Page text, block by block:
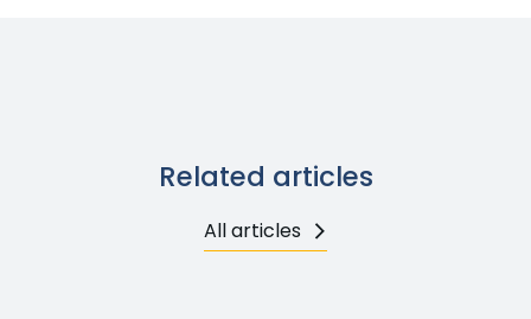
Related articles
All articles